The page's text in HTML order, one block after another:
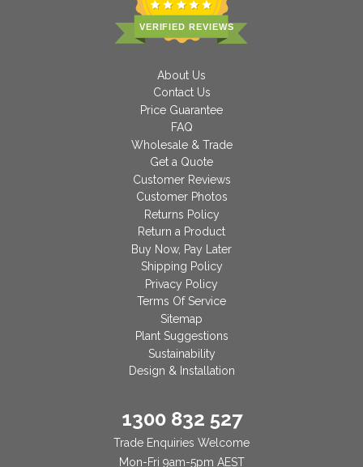
VERIFIED REVIEWS
About Us
Contact Us
Price Guarantee
FAQ
Wholesale & Trade
Get a Quote
Customer Reviews
Customer Photos
Returns Policy
Return a Product
Buy Now, Pay Later
Shipping Policy
Privacy Policy
Terms Of Service
Sitemap
Plant Suggestions
Sustainability
Design & Installation
1300 832 527
Trade Enquiries Welcome
Mon-Fri 9am-5pm AEST